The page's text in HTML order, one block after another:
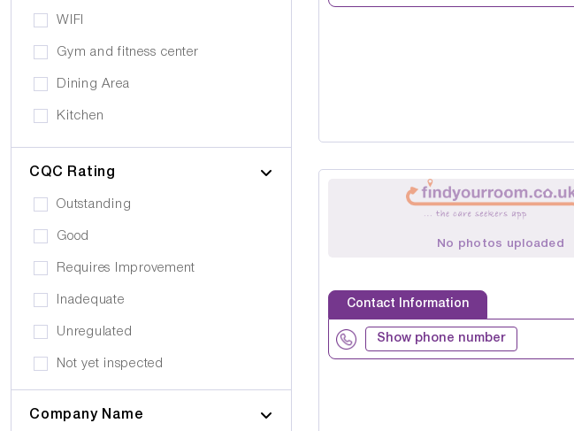
Rehabilitation
Drug Alcohol Abuse
Eating Disorders
Challenging Behaviour
Palliative Care
Stroke
Visual Impairment
Down Syndrome
Epilepsy
WIFI
Gym and fitness center
Dining Area
Kitchen
Swimming Pool
Public Transport
Quiet Area
Activities
Hair & Beauty
Café/Restaurant
Terrace
Family Room
CQC Rating
Outstanding
Good
Requires Improvement
Inadequate
Unregulated
Not yet inspected
Company Name
No photos uploaded
Contact Information
Show phone number